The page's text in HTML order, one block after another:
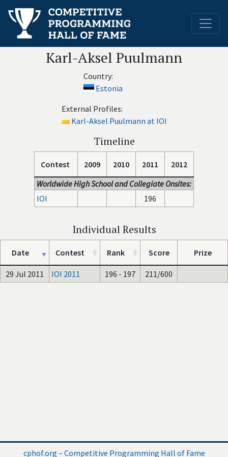
Karl-Aksel Puulmann
Country:
Estonia
External Profiles:
Karl-Aksel Puulmann at IOI
Timeline
Contest 2009 2010 2011
2012
Worldwide High School and Collegiate Onsites:
IOI
196
Individual Results
Date Contest Rank Score Prize
29 Jul 2011 IOI 2011 196 - 197 211/600
cphof.org – Competitive Programming Hall of Fame